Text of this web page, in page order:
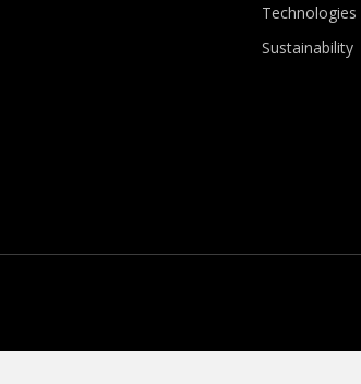
Technologies
Sustainability